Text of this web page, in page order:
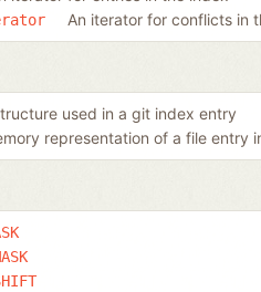
An iterator for conflicts in
used in a git index entry
representation of a file entry